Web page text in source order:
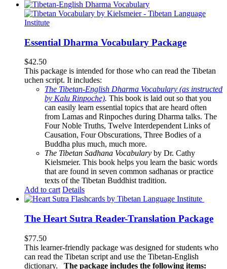
Essential Dharma Vocabulary Package
$42.50
This package is intended for those who can read the Tibetan
uchen script. It includes:
The Tibetan-English Dharma Vocabulary (as instructed
by Kalu Rinpoche). This book is laid out so that you
can easily learn essential topics that are heard often
from Lamas and Rinpoches during Dharma talks. The
Four Noble Truths, Twelve Interdependent Links of
Causation, Four Obscurations, Three Bodies of a
Buddha plus much, much more.
The Tibetan Sadhana Vocabulary by Dr. Cathy
Kielsmeier. This book helps you learn the basic words
that are found in seven common sadhanas or practice
texts of the Tibetan Buddhist tradition.
Add to cart Details
The Heart Sutra Reader-Translation Package
$77.50
This learner-friendly package was designed for students who
can read the Tibetan script and use the Tibetan-English
dictionary.
The package includes the following items: